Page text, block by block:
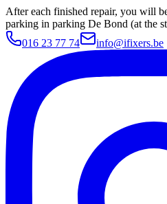
After each finished repair, you will
parking in parking De Bond (at the
016 23 77 74
info@ifixers.be